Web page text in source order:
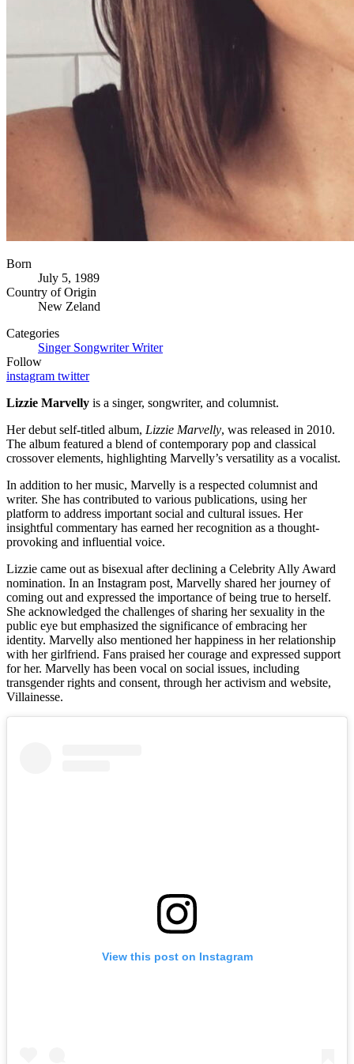
Born
July 5, 1989
Country of Origin
New Zeland
Categories
Singer SongwriterWriter
Follow
instagram twitter
Lizzie Marvelly is a singer, songwriter, and columnist.
Her debut self-titled album, Lizzie Marvelly, was released in 2010.
The album featured a blend of contemporary pop and classical
crossover elements, highlighting Marvelly’s versatility as a vocalist.
In addition to her music, Marvelly is a respected columnist and
writer. She has contributed to various publications, using her
platform to address important social and cultural issues. Her
insightful commentary has earned her recognition as a thought-
provoking and influential voice.
Lizzie came out as bisexual after declining a Celebrity Ally Award
nomination. In an Instagram post, Marvelly shared her journey of
coming out and expressed the importance of being true to herself.
She acknowledged the challenges of sharing her sexuality in the
public eye but emphasized the significance of embracing her
identity. Marvelly also mentioned her happiness in her relationship
with her girlfriend. Fans praised her courage and expressed support
for her. Marvelly has been vocal on social issues, including
transgender rights and consent, through her activism and website,
Villainesse.
View this post on Instagram